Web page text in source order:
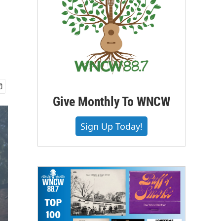
Give Monthly To WNCW
Sign Up Today!